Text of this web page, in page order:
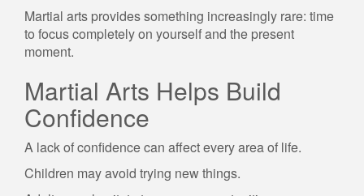
Martial arts provides something increasingly rare: time
to focus completely on yourself and the present
moment.
Martial Arts Helps Build
Confidence
A lack of confidence can affect every area of life.
Children may avoid trying new things.